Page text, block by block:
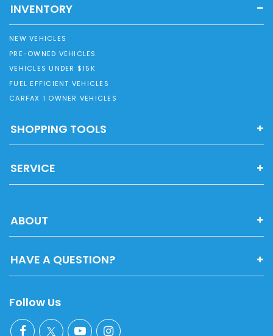
INVENTORY
NEW VEHICLES
PRE-OWNED VEHICLES
VEHICLES UNDER $15K
FUEL EFFICIENT VEHICLES
CARFAX 1 OWNER VEHICLES
SHOPPING TOOLS
SERVICE
ABOUT
HAVE A QUESTION?
Follow Us